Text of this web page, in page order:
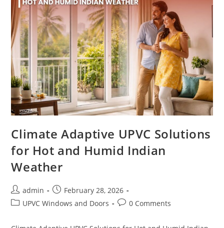
Climate Adaptive UPVC Solutions
for Hot and Humid Indian
Weather
admin
February 28, 2026
UPVC Windows and Doors
0 Comments